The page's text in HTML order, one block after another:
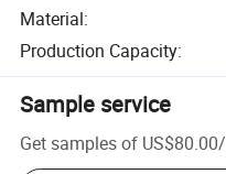
Material:
Production Capacity:
Sample service
Get samples of US$80.00/